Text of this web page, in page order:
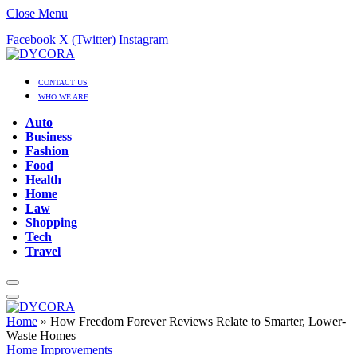
Close Menu
Facebook X (Twitter) Instagram
CONTACT US
WHO WE ARE
Auto
Business
Fashion
Food
Health
Home
Law
Shopping
Tech
Travel
Home » How Freedom Forever Reviews Relate to Smarter, Lower-
Waste Homes
Home Improvements